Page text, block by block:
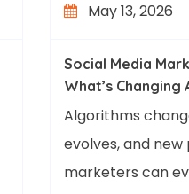
May 13, 2026
Social Media
What’s
Algorithms
evolves, and
marketers can